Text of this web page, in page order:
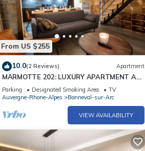
From US $255
10.0(2 Reviews) Apartment
MARMOTTE 202: LUXURY APARTMENT AT
THE FOOT OF THE SLOPES
Parking Designated Smoking Area
TV
Auvergne-Rhone-Alpes
Bonneval-sur-Arc
VIEW AVAILABILITY